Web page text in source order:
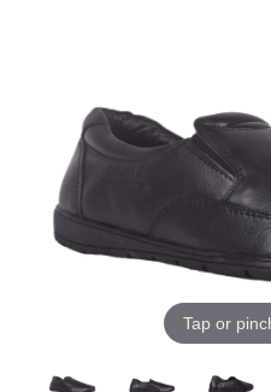
Tap or